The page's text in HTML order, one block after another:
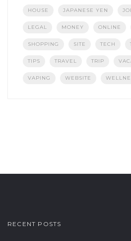
HOUSE JAPANESE YEN
LEGAL MONEY ONLINE
SHOPPING SITE TECH
TIPS TRAVEL TRIP
VAPING WEBSITE
RECENT POSTS